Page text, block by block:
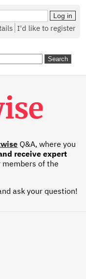
I'd like to register
Q&A, where you
receive expert
of the
ask your question!